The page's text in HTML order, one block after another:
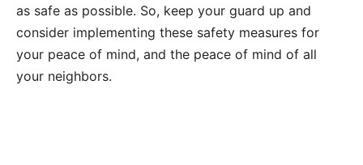
as safe as possible. So, keep your guard up and
consider implementing these safety measures for
your peace of mind, and the peace of mind of all
your neighbors.